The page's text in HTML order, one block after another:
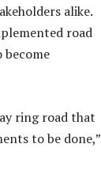
alike.
road
ring road that
to be done,”